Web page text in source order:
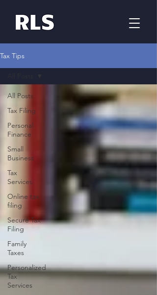
Tax Tips
All Posts
Tax Filing
Personal
Finance
Small
Business
Tax
Services
Online tax
filing
Secure Tax
Filing
Family
Taxes
Personalized
Tax
Services